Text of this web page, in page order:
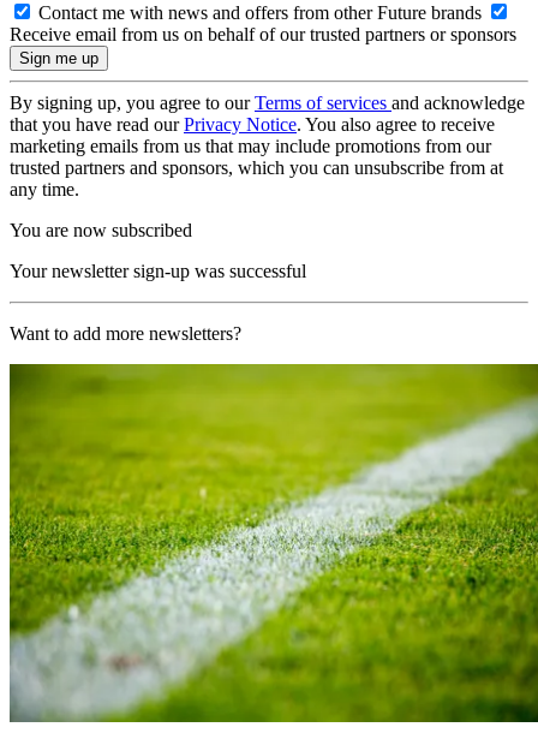
Contact me with news and offers from other Future brands
Receive email from us on behalf of our trusted partners or sponsors
By signing up, you agree to ourTerms of services and acknowledge
that you have read ourPrivacy Notice. You also agree to receive
marketing emails from us that may include promotions from our
trusted partners and sponsors, which you can unsubscribe from at
any time.
You are now subscribed
Your newsletter sign-up was successful
Want to add more newsletters?